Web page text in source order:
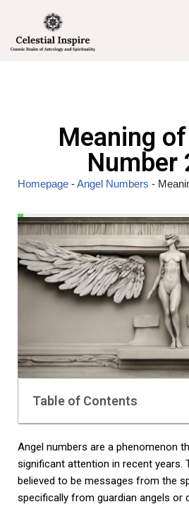
Skip
to
Meaning of
Number
Homepage -Angel Numbers -
Table of Contents
Angel numbers are a phenomenon
significant attention in recent years.
believed to be messages from the
specifically from guardian angels or